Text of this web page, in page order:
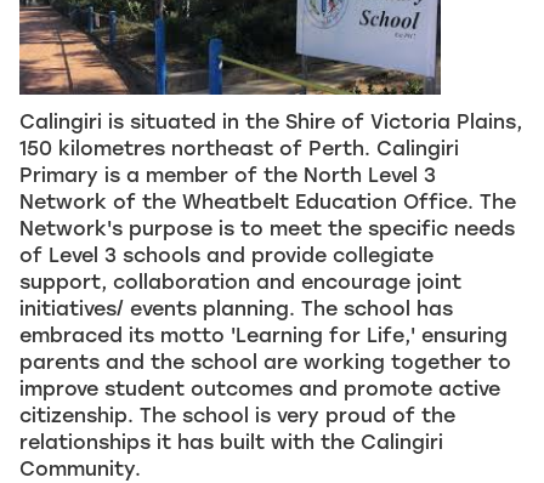
Calingiri is situated in the Shire of Victoria Plains,
150 kilometres northeast of Perth. Calingiri
Primary is a member of the North Level 3
Network of the Wheatbelt Education Office. The
Network's purpose is to meet the specific needs
of Level 3 schools and provide collegiate
support, collaboration and encourage joint
initiatives/ events planning. The school has
embraced its motto 'Learning for Life,' ensuring
parents and the school are working together to
improve student outcomes and promote active
citizenship. The school is very proud of the
relationships it has built with the Calingiri
Community.